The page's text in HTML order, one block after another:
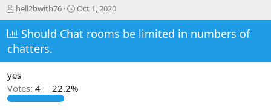
T
h
r
e
a
d
s
a
r
hell2bwith76
S
t
a
r
d
t
e
Oct 1, 2020
Should Chat rooms be limited in numbers of
chatters.
yes
Votes: 4 22.2%